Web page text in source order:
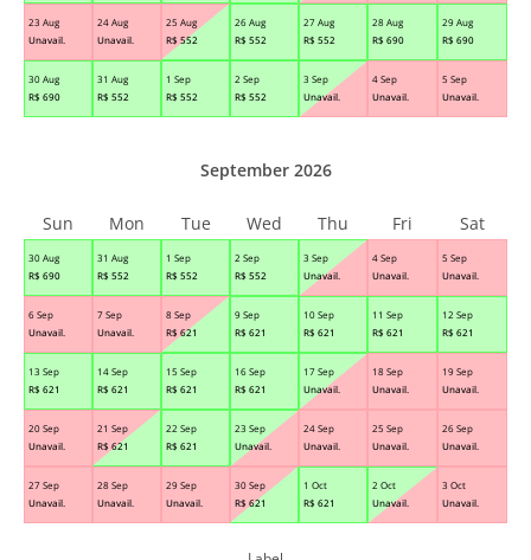
23 Aug
Unavail.
24 Aug
Unavail.
25 Aug
R$ 552
26 Aug
R$ 552
27 Aug
R$ 552
28 Aug
R$ 690
29 Aug
R$ 690
30 Aug
R$ 690
31 Aug
R$ 552
1 Sep
R$ 552
2 Sep
R$ 552
3 Sep
Unavail.
4 Sep
Unavail.
5 Sep
Unavail.
30 Aug
R$ 690
31 Aug
R$ 552
1 Sep
R$ 552
2 Sep
R$ 552
3 Sep
Unavail.
4 Sep
Unavail.
5 Sep
Unavail.
6 Sep
Unavail.
7 Sep
Unavail.
8 Sep
R$ 621
9 Sep
R$ 621
10 Sep
R$ 621
11 Sep
R$ 621
12 Sep
R$ 621
13 Sep
R$ 621
14 Sep
R$ 621
15 Sep
R$ 621
16 Sep
R$ 621
17 Sep
Unavail.
18 Sep
Unavail.
19 Sep
Unavail.
20 Sep
Unavail.
21 Sep
R$ 621
22 Sep
R$ 621
23 Sep
Unavail.
24 Sep
Unavail.
25 Sep
Unavail.
26 Sep
Unavail.
27 Sep
Unavail.
28 Sep
Unavail.
29 Sep
Unavail.
30 Sep
R$ 621
1 Oct
R$ 621
2 Oct
Unavail.
3 Oct
Unavail.
September 2026
Sun Mon Tue Wed Thu Fri Sat